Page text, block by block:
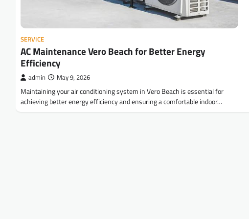
SERVICE
AC Maintenance Vero Beach for Better Energy
Efficiency
admin May 9, 2026
Maintaining your air conditioning system in Vero Beach is essential for
achieving better energy efficiency and ensuring a comfortable indoor…